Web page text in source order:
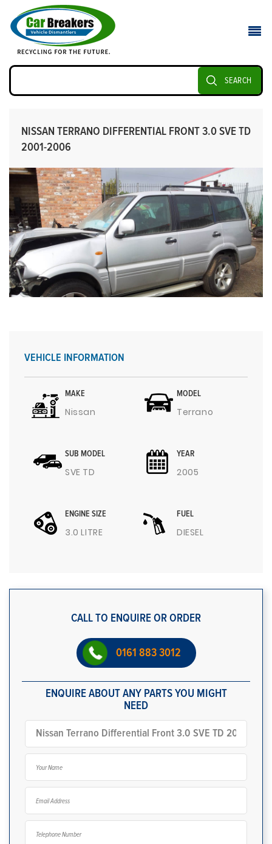
SEARCH
NISSAN TERRANO DIFFERENTIAL FRONT 3.0 SVE TD
2001-2006
VEHICLE INFORMATION
MAKE
Nissan
MODEL
Terrano
SUB MODEL
SVE TD
YEAR
2005
ENGINE SIZE
3.0 LITRE
FUEL
DIESEL
CALL TO ENQUIRE OR ORDER
0161 883 3012
ENQUIRE ABOUT ANY PARTS YOU MIGHT
NEED